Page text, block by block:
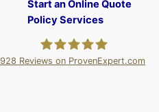
Start an Online Quote
Policy Services
928 Reviews on ProvenExpert.com